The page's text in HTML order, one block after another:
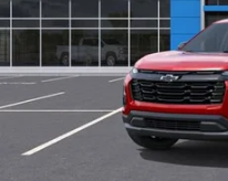
1.9% APR for 36 Months
Qualified Buyers